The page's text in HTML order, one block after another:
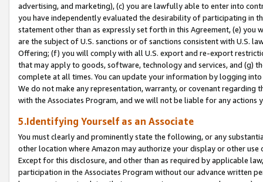
advertising, and marketing), (c) you are lawfully able to enter into
you have independently evaluated the desirability of participating in
statement other than as expressly set forth in this Agreement, (e)
are the subject of U.S. sanctions or of sanctions consistent with U.S.
Offering; (f) you will comply with all U.S. export and re-export
that may apply to goods, software, technology and services, and (g)
complete at all times. You can update your information by logging
We do not make any representation, warranty, or covenant regarding
with the Associates Program, and we will not be liable for any actions
5.Identifying Yourself as an Associate
You must clearly and prominently state the following, or any
other location where Amazon may authorize your display or other
Except for this disclosure, and other than as required by applicable
participation in the Associates Program without our advance written